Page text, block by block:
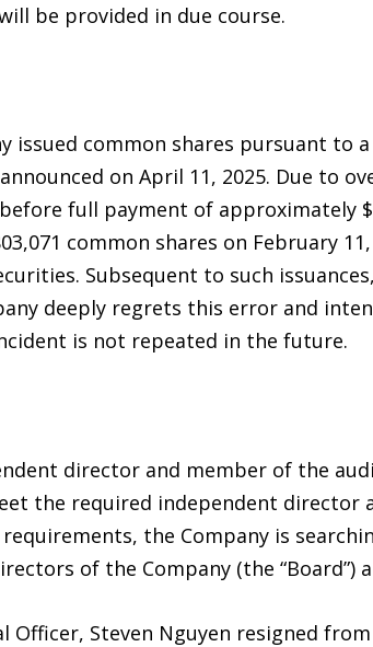
be provided in due course.
issued common shares pursuant to
on April 11, 2025. Due to
full payment of approximately
common shares on February
Subsequent to such
deeply regrets this error and
is not repeated in the future.
director and member of the
the required independent director
the Company is
of the Company (the “Board”)
Officer, Steven Nguyen resigned